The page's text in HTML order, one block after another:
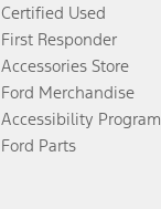
Certified Used
First Responder
Accessories Store
Ford Merchandise
Accessibility Program
Ford Parts